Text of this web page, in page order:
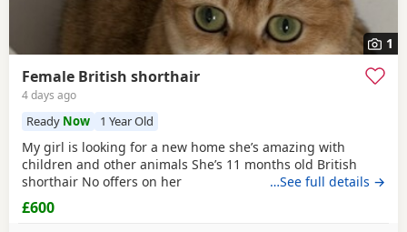
1
Female British shorthair
4 days ago
Ready Now 1 Year Old
My girl is looking for a new home she’s amazing with
children and other animals She’s 11 months old British
shorthair No offers on her
…See full details →
£600